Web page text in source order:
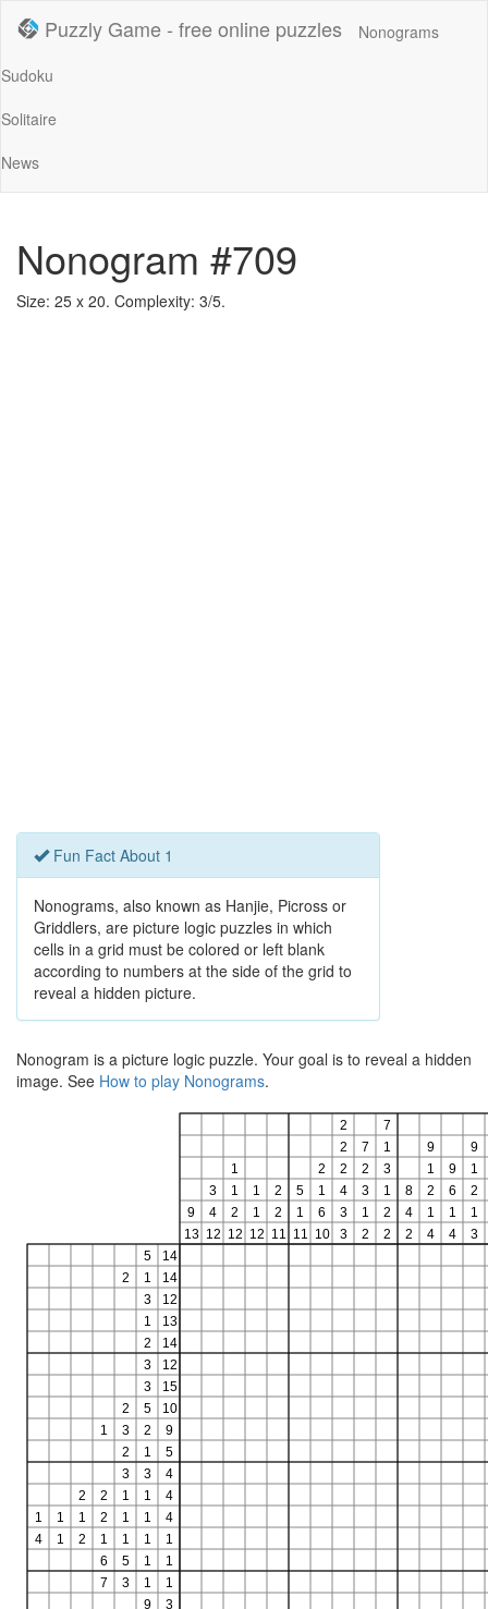
Puzzly Game - free online puzzles
Nonograms
Sudoku
Solitaire
News
Nonogram #709
Size: 25 x 20. Complexity: 3/5.
Fun Fact About 1
Nonograms, also known as Hanjie, Picross or
Griddlers, are picture logic puzzles in which
cells in a grid must be colored or left blank
according to numbers at the side of the grid to
reveal a hidden picture.
Nonogram is a picture logic puzzle. Your goal is to reveal a hidden
image. See How to play Nonograms.